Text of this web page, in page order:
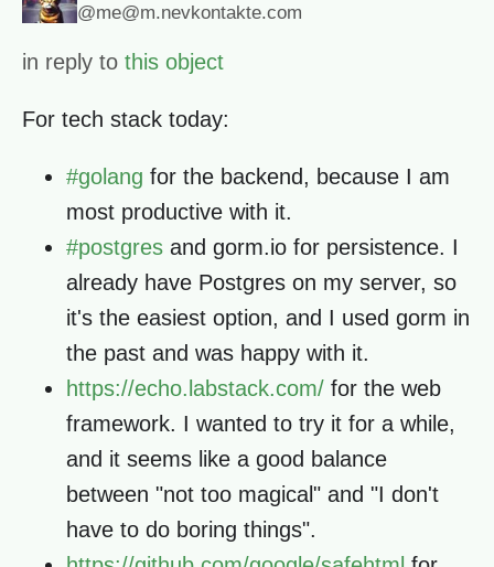
@me@m.nevkontakte.com
in reply to this object
For tech stack today:
#golang for the backend, because I am
most productive with it.
#postgres and gorm.io for persistence. I
already have Postgres on my server, so
it's the easiest option, and I used gorm in
the past and was happy with it.
https://echo.labstack.com/ for the web
framework. I wanted to try it for a while,
and it seems like a good balance
between "not too magical" and "I don't
have to do boring things".